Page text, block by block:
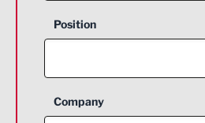
Position
Company